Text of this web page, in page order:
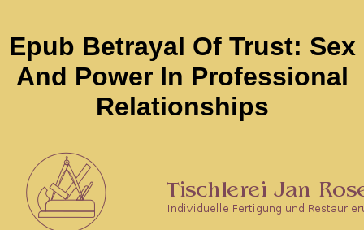
Epub Betrayal Of Trust: Sex
And Power In Professional
Relationships